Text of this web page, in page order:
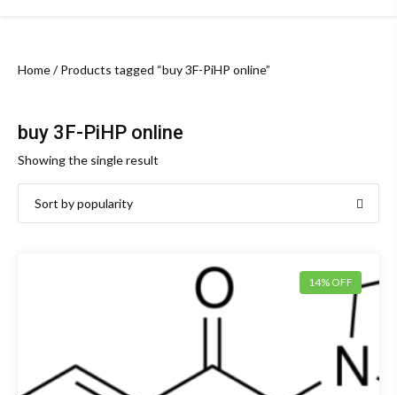
Home/ Products tagged “buy 3F-PiHP online”
buy 3F-PiHP online
Showing the single result
14% OFF